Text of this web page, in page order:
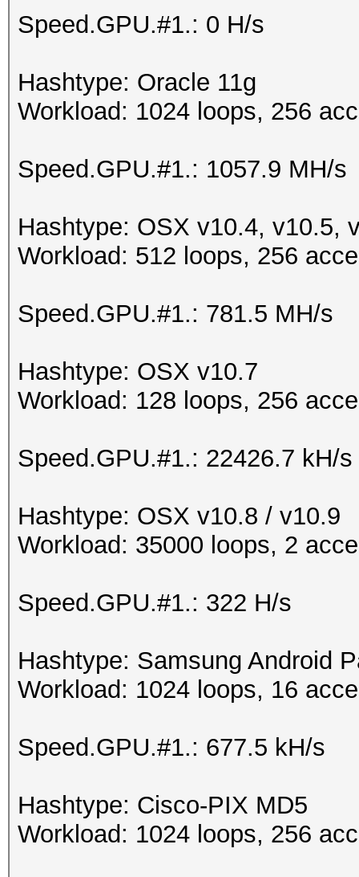
Speed.GPU.#1.: 0 H/s
Hashtype: Oracle 11g
Workload: 1024 loops, 256
Speed.GPU.#1.: 1057.9 MH/s
Hashtype: OSX v10.4, v10.5,
Workload: 512 loops, 256
Speed.GPU.#1.: 781.5 MH/s
Hashtype: OSX v10.7
Workload: 128 loops, 256
Speed.GPU.#1.: 22426.7 kH/s
Hashtype: OSX v10.8 / v10.9
Workload: 35000 loops, 2
Speed.GPU.#1.: 322 H/s
Hashtype: Samsung Android
Workload: 1024 loops, 16
Speed.GPU.#1.: 677.5 kH/s
Hashtype: Cisco-PIX MD5
Workload: 1024 loops, 256